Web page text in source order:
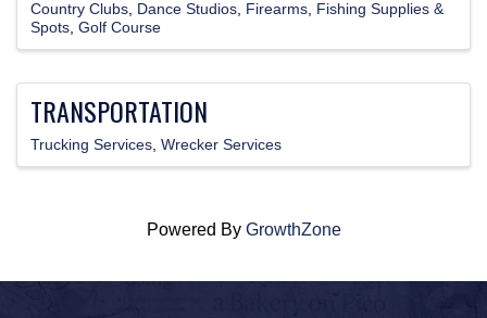
Country Clubs Dance Studios Firearms
Fishing Supplies &
Spots Golf Course
TRANSPORTATION
Trucking Services Wrecker Services
Powered By GrowthZone